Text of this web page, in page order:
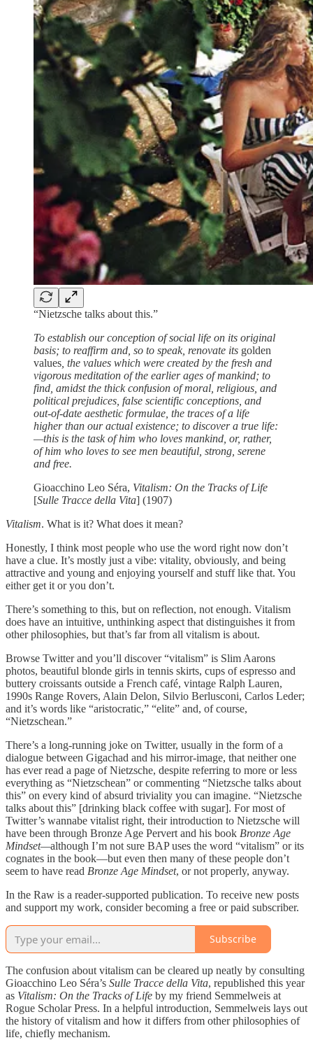
“Nietzsche talks about this.”
To establish our conception of social life on its original
basis; to reaffirm and, so to speak, renovate its golden
values , the values which were created by the fresh and
vigorous meditation of the earlier ages of mankind; to
find, amidst the thick confusion of moral, religious, and
political prejudices, false scientific conceptions, and
out-of-date aesthetic formulae, the traces of a life
higher than our actual existence; to discover a true life:
—this is the task of him who loves mankind, or, rather,
of him who loves to see men beautiful, strong, serene
and free.
Gioacchino Leo Séra, Vitalism: On the Tracks of Life
[Sulle Tracce della Vita] (1907)
Vitalism. What is it? What does it mean?
Honestly, I think most people who use the word right now don’t
have a clue. It’s mostly just a vibe: vitality, obviously, and being
attractive and young and enjoying yourself and stuff like that. You
either get it or you don’t.
There’s something to this, but on reflection, not enough. Vitalism
does have an intuitive, unthinking aspect that distinguishes it from
other philosophies, but that’s far from all vitalism is about.
Browse Twitter and you’ll discover “vitalism” is Slim Aarons
photos, beautiful blonde girls in tennis skirts, cups of espresso and
buttery croissants outside a French café, vintage Ralph Lauren,
1990s Range Rovers, Alain Delon, Silvio Berlusconi, Carlos Leder;
and it’s words like “aristocratic,” “elite” and, of course,
“Nietzschean.”
There’s a long-running joke on Twitter, usually in the form of a
dialogue between Gigachad and his mirror-image, that neither one
has ever read a page of Nietzsche, despite referring to more or less
everything as “Nietzschean” or commenting “Nietzsche talks about
this” on every kind of absurd triviality you can imagine. “Nietzsche
talks about this” [drinking black coffee with sugar]. For most of
Twitter’s wannabe vitalist right, their introduction to Nietzsche will
have been through Bronze Age Pervert and his book Bronze Age
Mindset—although I’m not sure BAP uses the word “vitalism” or its
cognates in the book—but even then many of these people don’t
seem to have read Bronze Age Mindset, or not properly, anyway.
In the Raw is a reader-supported publication. To receive new posts
and support my work, consider becoming a free or paid subscriber.
Subscribe
The confusion about vitalism can be cleared up neatly by consulting
Gioacchino Leo Séra’s Sulle Tracce della Vita, republished this year
as Vitalism: On the Tracks of Life by my friend Semmelweis at
Rogue Scholar Press. In a helpful introduction, Semmelweis lays out
the history of vitalism and how it differs from other philosophies of
life, chiefly mechanism.